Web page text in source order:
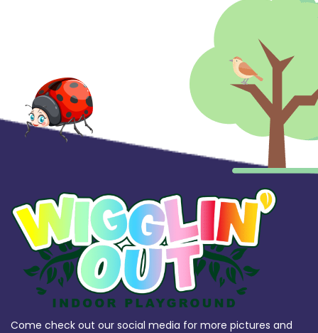
Come check out our social media for more pictures and